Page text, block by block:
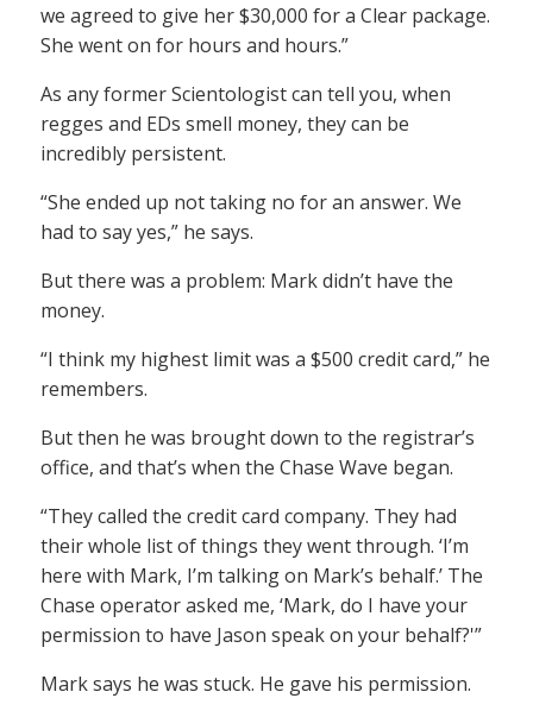
we agreed to give her $30,000 for a Clear package.
She went on for hours and hours.”
As any former Scientologist can tell you, when
regges and EDs smell money, they can be
incredibly persistent.
“She ended up not taking no for an answer. We
had to say yes,” he says.
But there was a problem: Mark didn’t have the
money.
“I think my highest limit was a $500 credit card,” he
remembers.
But then he was brought down to the registrar’s
office, and that’s when the Chase Wave began.
“They called the credit card company. They had
their whole list of things they went through. ‘I’m
here with Mark, I’m talking on Mark’s behalf.’ The
Chase operator asked me, ‘Mark, do I have your
permission to have Jason speak on your behalf?'”
Mark says he was stuck. He gave his permission.